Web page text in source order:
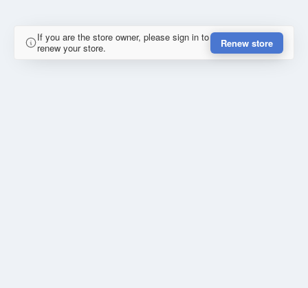
If you are the store owner, please sign in to
renew your store.
Renew store